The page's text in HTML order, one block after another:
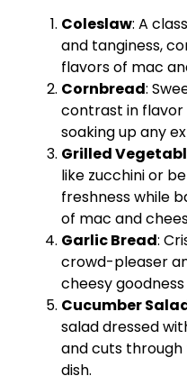
Coleslaw: A
and tanginess,
flavors of mac
Cornbread:
contrast in flavor
soaking up any
Grilled
like zucchini or
freshness while
of mac and
Garlic Bread:
crowd-pleaser
cheesy
Cucumber
salad dressed
and cuts
dish.